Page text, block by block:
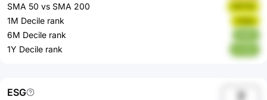
SMA 50 vs SMA 200 hNT3Z
1M Decile rank z1qou
6M Decile rank
1Y Decile rank
ESG